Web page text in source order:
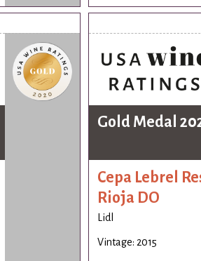
Gold Medal
Cepa Lebrel
Rioja DO
Lidl
Vintage: 2015